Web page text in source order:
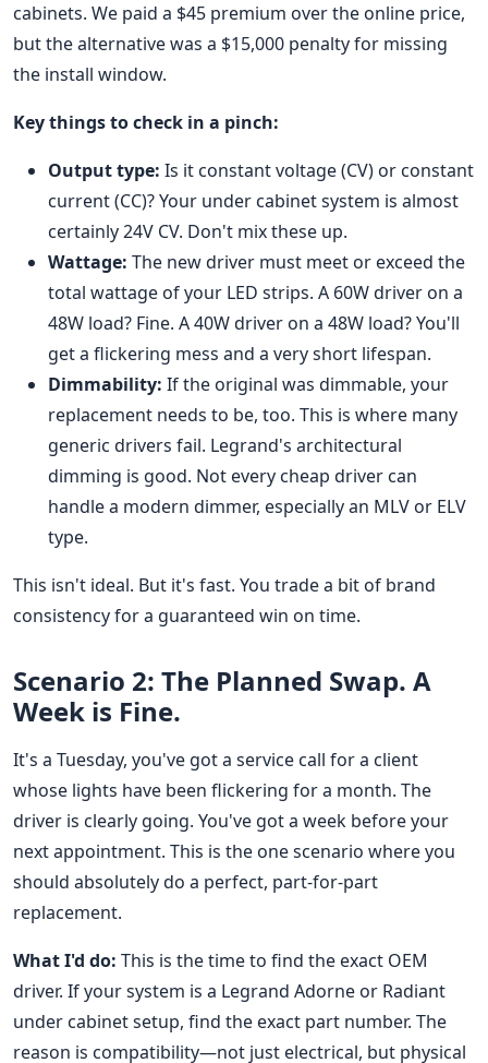
cabinets. We paid a $45 premium over the online price,
but the alternative was a $15,000 penalty for missing
the install window.
Key things to check in a pinch:
Output type: Is it constant voltage (CV) or constant
current (CC)? Your under cabinet system is almost
certainly 24V CV. Don't mix these up.
Wattage: The new driver must meet or exceed the
total wattage of your LED strips. A 60W driver on a
48W load? Fine. A 40W driver on a 48W load? You'll
get a flickering mess and a very short lifespan.
Dimmability: If the original was dimmable, your
replacement needs to be, too. This is where many
generic drivers fail. Legrand's architectural
dimming is good. Not every cheap driver can
handle a modern dimmer, especially an MLV or ELV
type.
This isn't ideal. But it's fast. You trade a bit of brand
consistency for a guaranteed win on time.
Scenario 2: The Planned Swap. A
Week is Fine.
It's a Tuesday, you've got a service call for a client
whose lights have been flickering for a month. The
driver is clearly going. You've got a week before your
next appointment. This is the one scenario where you
should absolutely do a perfect, part-for-part
replacement.
What I'd do: This is the time to find the exact OEM
driver. If your system is a Legrand Adorne or Radiant
under cabinet setup, find the exact part number. The
reason is compatibility—not just electrical, but physical